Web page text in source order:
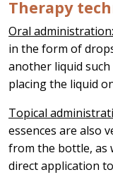
Therapy
Oral administration:
in the form of
another liquid such
placing the liquid
Topical
essences are also
from the bottle, as
direct application